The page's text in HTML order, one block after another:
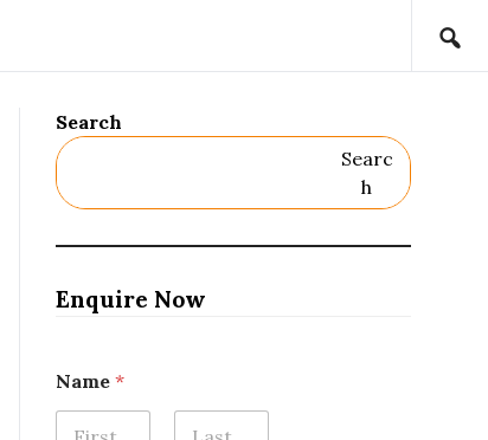
Search
Searc
H
Enquire Now
N
o
Name *